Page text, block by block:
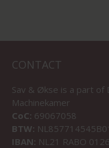
CONTACT
Sav & Økse is a part of
Machinekamer
CoC: 69067058
BTW:
IBAN: NL21 RABO